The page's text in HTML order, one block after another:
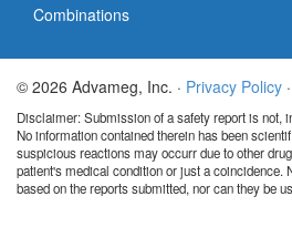
Combinations
© 2026 Advameg, Inc. · Privacy Policy ·
Disclaimer: Submission of a safety report is not,
No information contained therein has been
suspicious reactions may occurr due to other
patient's medical condition or just a coincidence.
based on the reports submitted, nor can they be